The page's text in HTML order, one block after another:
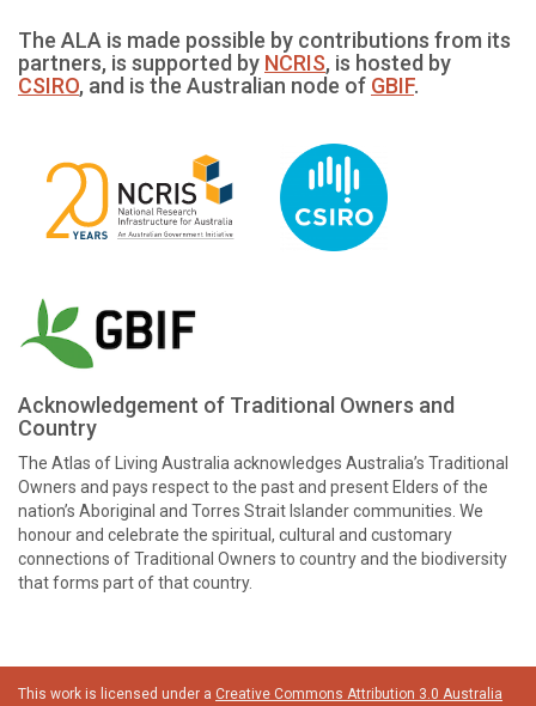
The ALA is made possible by contributions from its
partners, is supported by NCRIS, is hosted by
CSIRO, and is the Australian node of GBIF.
Acknowledgement of Traditional Owners and
Country
The Atlas of Living Australia acknowledges Australia’s Traditional
Owners and pays respect to the past and present Elders of the
nation’s Aboriginal and Torres Strait Islander communities. We
honour and celebrate the spiritual, cultural and customary
connections of Traditional Owners to country and the biodiversity
that forms part of that country.
This work is licensed under a Creative Commons Attribution 3.0 Australia